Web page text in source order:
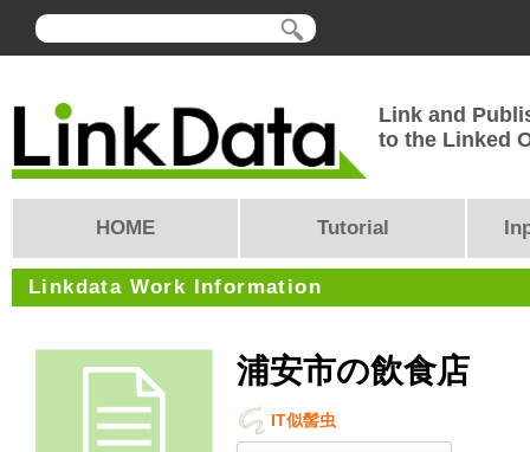
Link and
to the Linked
HOME Tutorial
Linkdata Work Information
浦安市の飲食店
IT似髻虫